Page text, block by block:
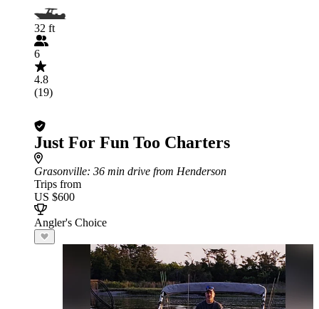
32 ft
6
4.8
(19)
Just For Fun Too Charters
Grasonville: 36 min drive from Henderson
Trips from
US $600
Angler's Choice